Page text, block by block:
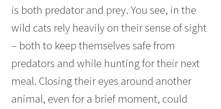
is both predator and prey. You see, in the
wild cats rely heavily on their sense of sight
– both to keep themselves safe from
predators and while hunting for their next
meal. Closing their eyes around another
animal, even for a brief moment, could